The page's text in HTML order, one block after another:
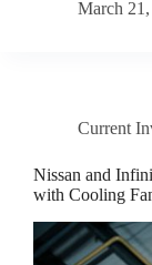
March
Current
Nissan and
with Cooling